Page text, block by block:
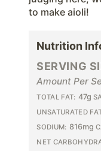
to make aioli!
Nutrition
SERVING
Amount Per
TOTAL FAT: 47g
UNSATURATED
SODIUM: 816mg
NET